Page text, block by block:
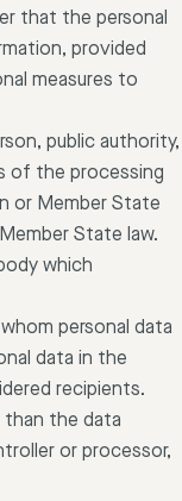
that the personal
provided
measures to
public authority,
of the processing
or Member State
State law.
which
personal data
data in the
recipients.
than the data
or processor,